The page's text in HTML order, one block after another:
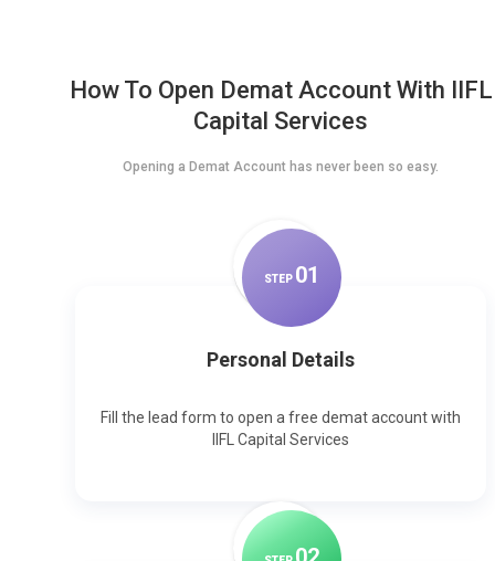
How To Open Demat Account With IIFL
Capital Services
Opening a Demat Account has never been so easy.
STEP 01
Personal Details
Fill the lead form to open a free demat account with
IIFL Capital Services